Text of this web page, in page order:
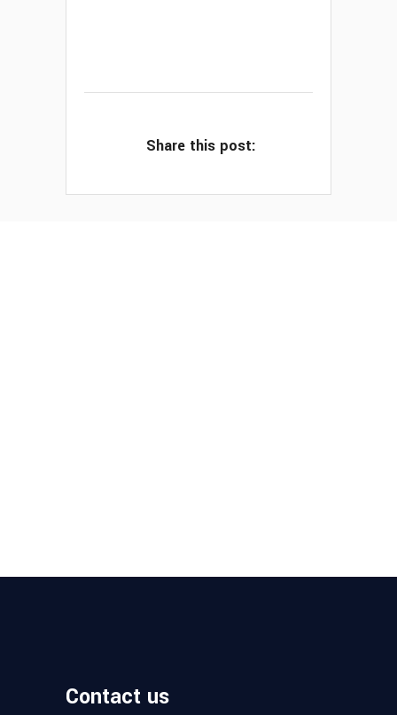
Share this post:
Contact us